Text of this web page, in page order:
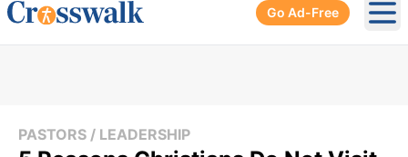
Go Ad-Free
PASTORS / LEADERSHIP